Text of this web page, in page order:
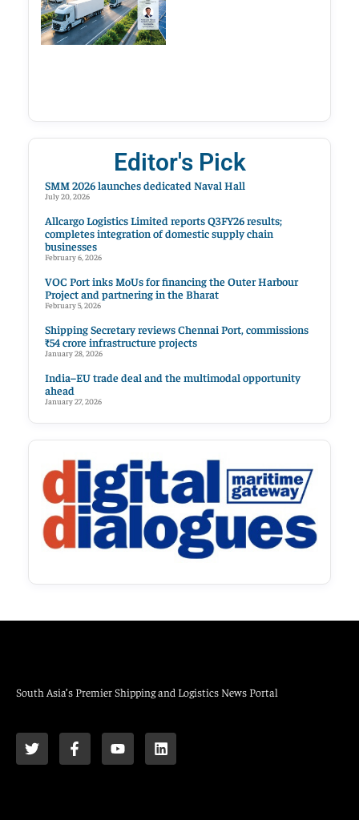
Editor's Pick
SMM 2026 launches dedicated Naval Hall
July 20, 2026
Allcargo Logistics Limited reports Q3FY26 results;
completes integration of domestic supply chain
businesses
February 6, 2026
VOC Port inks MoUs for financing the Outer Harbour
Project and partnering in the Bharat
February 5, 2026
Shipping Secretary reviews Chennai Port, commissions
₹54 crore infrastructure projects
January 28, 2026
India–EU trade deal and the multimodal opportunity
ahead
January 27, 2026
South Asia’s Premier Shipping and Logistics News Portal